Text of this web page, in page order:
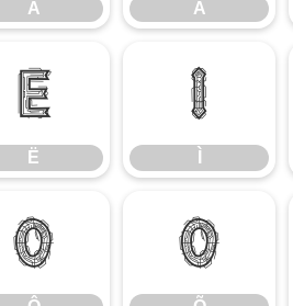
Â Ã
Ë
Ë
Ì
Ô Õ